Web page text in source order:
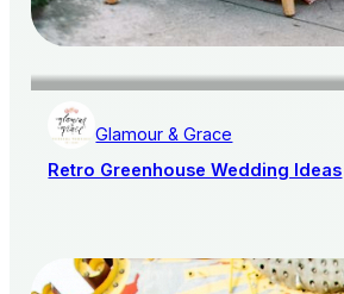
Glamour & Grace
Retro Greenhouse Wedding Ideas